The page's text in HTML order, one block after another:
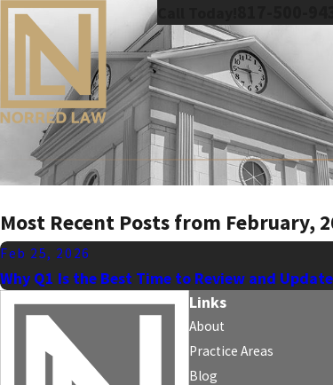
Call Today!
Most Recent Posts from February,
Feb 25, 2026
Why Q1 Is the Best Time to Review and
Links
About
Practice Areas
Blog